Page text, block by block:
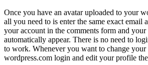
Once you have an avatar uploaded to your
all you need to is enter the same exact email
your account in the comments form and
automatically appear. There is no need to
to work. Whenever you want to change your
wordpress.com login and edit your profile